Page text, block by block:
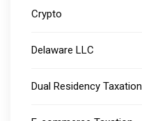
Crypto
Delaware LLC
Dual Residency Taxation